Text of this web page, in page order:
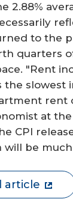
2.88%
to the
quarters
"Rent
slowest
rent
at
CPI
will be
article